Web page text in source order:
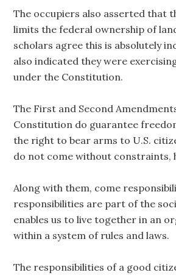
The occupiers also asserted that
limits the federal ownership of
scholars agree this is absolutely
also indicated they were
under the Constitution.
The First and Second
Constitution do guarantee
the right to bear arms to U.S.
do not come without constraints,
Along with them, come
responsibilities are part of the
enables us to live together in an
within a system of rules and laws.
The responsibilities of a good